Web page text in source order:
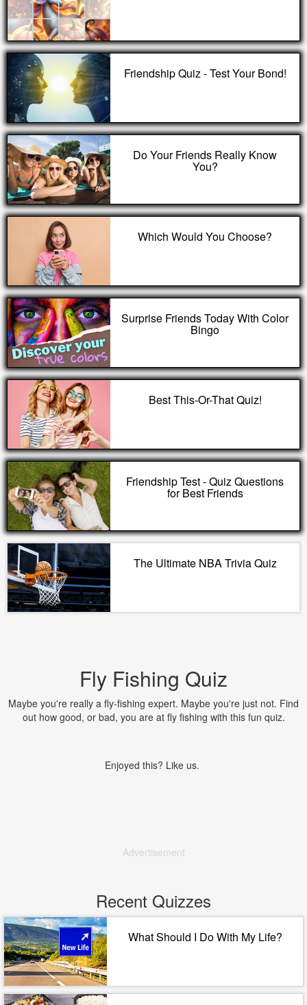
Friendship Quiz - Test Your Bond!
Do Your Friends Really Know
You?
Which Would You Choose?
Surprise Friends Today With Color
Bingo
Best This-Or-That Quiz!
Friendship Test - Quiz Questions
for Best Friends
The Ultimate NBA Trivia Quiz
Fly Fishing Quiz
Maybe you're really a fly-fishing expert. Maybe you're just not. Find
out how good, or bad, you are at fly fishing with this fun quiz.
Enjoyed this? Like us.
Advertisement
Recent Quizzes
What Should I Do With My Life?